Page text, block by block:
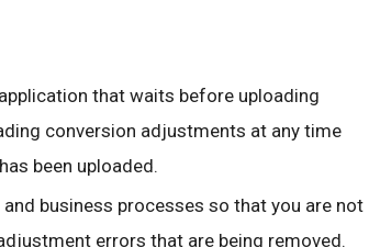
that waits before uploading
conversion adjustments at any time
been uploaded.
business processes so that you are not
errors that are being removed.